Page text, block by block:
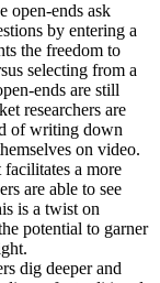
open-ends ask
by entering a
the freedom to
selecting from a
ends are still
researchers are
of writing down
on video.
a more
are able to see
is a twist on
potential to garner
dig deeper and